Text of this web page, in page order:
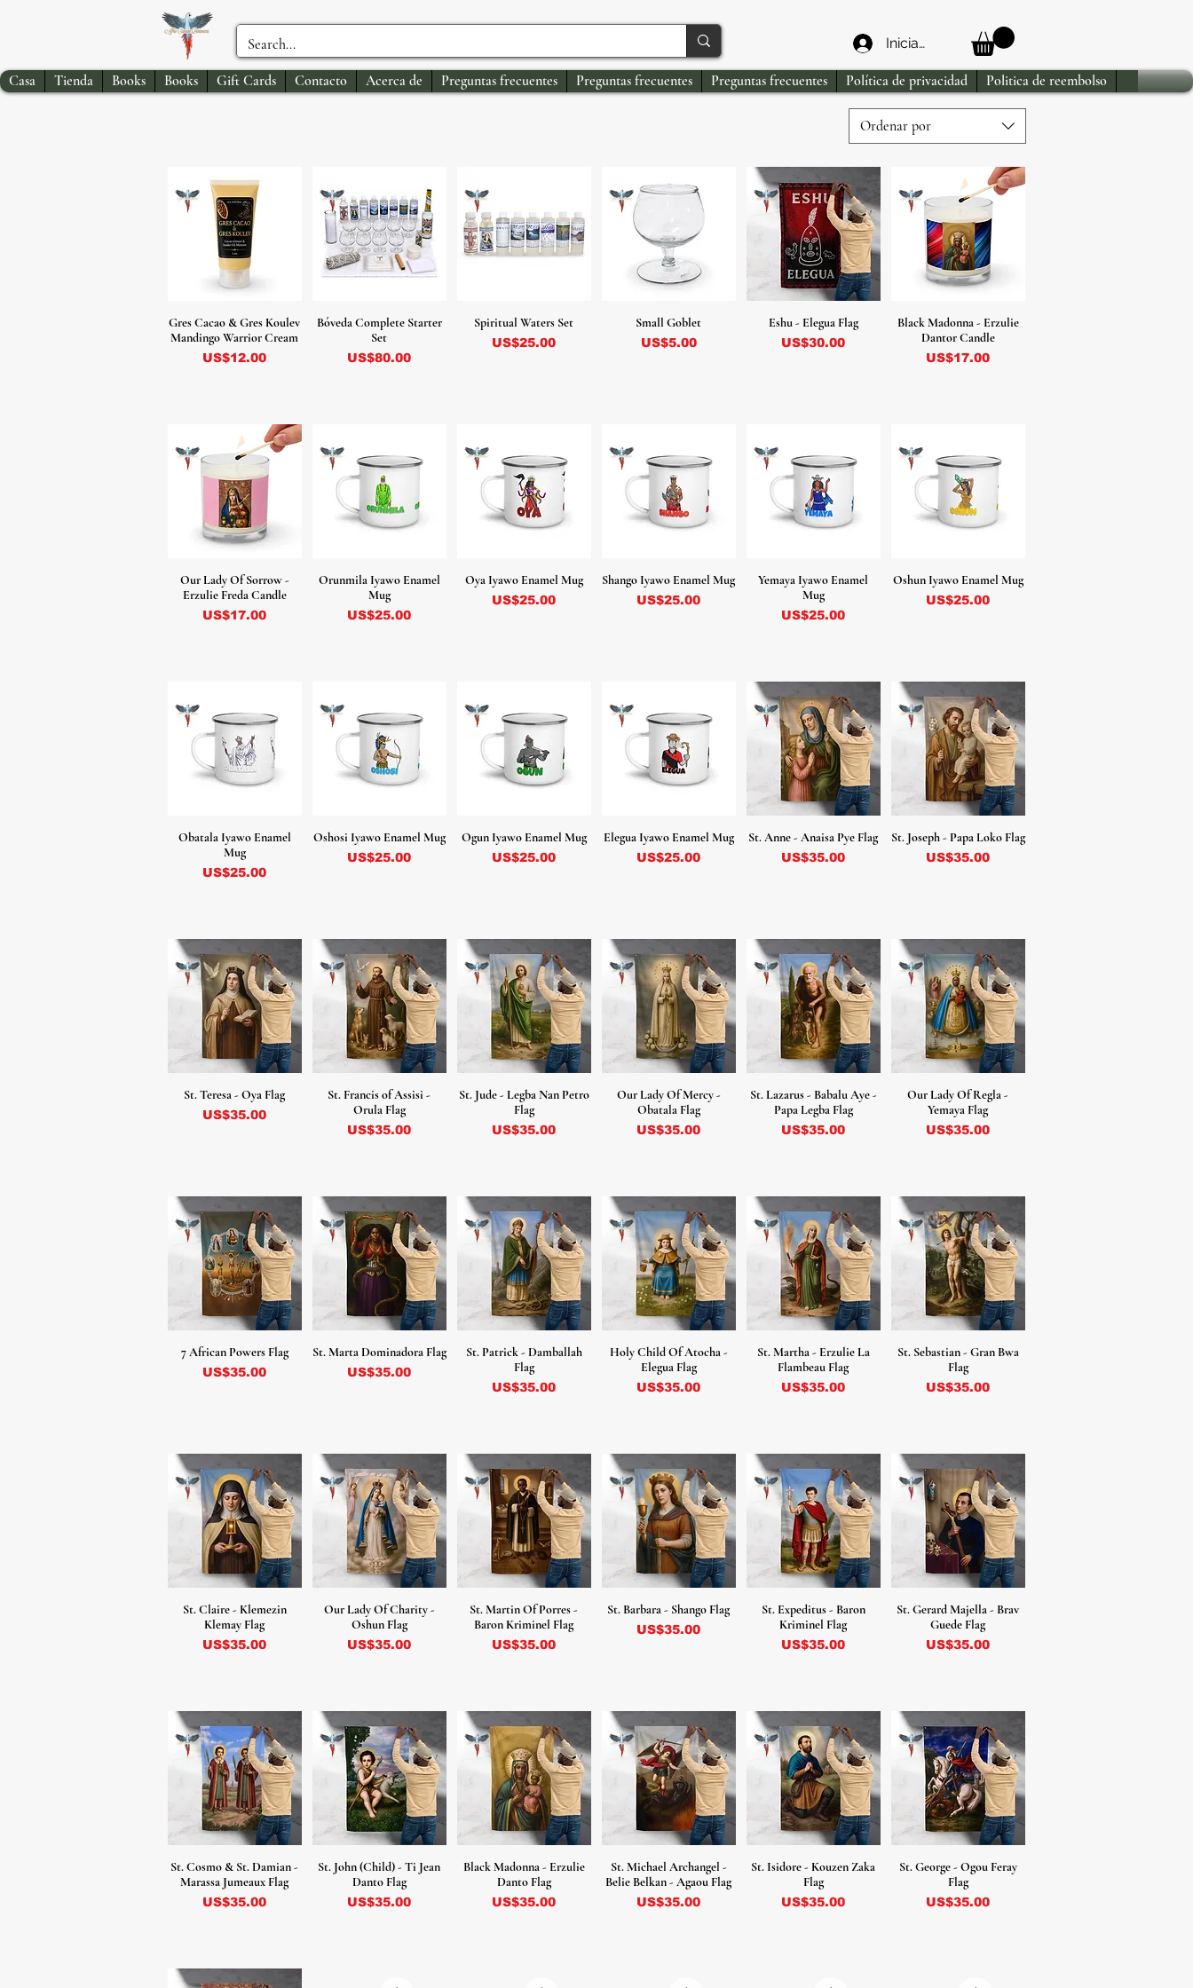
Iniciar sesión
Casa Tienda Books Books Gift Cards Contacto Acerca de Preguntas frecuentes Preguntas frecuentes Preguntas frecuentes Política de privacidad Politica de reembolso
Ordenar por
Gres Cacao & Gres Koulev
Mandingo Warrior Cream
Precio
US$12.00
Bóveda Complete Starter
Set
Precio
US$80.00
Spiritual Waters Set
Precio
US$25.00
Small Goblet
Precio
US$5.00
Eshu - Elegua Flag
Precio
US$30.00
Black Madonna - Erzulie
Dantor Candle
Precio
US$17.00
Our Lady Of Sorrow -
Erzulie Freda Candle
Precio
US$17.00
Orunmila Iyawo Enamel
Mug
Precio
US$25.00
Oya Iyawo Enamel Mug
Precio
US$25.00
Shango Iyawo Enamel Mug
Precio
US$25.00
Yemaya Iyawo Enamel
Mug
Precio
US$25.00
Oshun Iyawo Enamel Mug
Precio
US$25.00
Obatala Iyawo Enamel
Mug
Precio
US$25.00
Oshosi Iyawo Enamel Mug
Precio
US$25.00
Ogun Iyawo Enamel Mug
Precio
US$25.00
Elegua Iyawo Enamel Mug
Precio
US$25.00
St. Anne - Anaisa Pye Flag
Precio
US$35.00
St. Joseph - Papa Loko Flag
Precio
US$35.00
St. Teresa - Oya Flag
Precio
US$35.00
St. Francis of Assisi -
Orula Flag
Precio
US$35.00
St. Jude - Legba Nan Petro
Flag
Precio
US$35.00
Our Lady Of Mercy -
Obatala Flag
Precio
US$35.00
St. Lazarus - Babalu Aye -
Papa Legba Flag
Precio
US$35.00
Our Lady Of Regla -
Yemaya Flag
Precio
US$35.00
7 African Powers Flag
Precio
US$35.00
St. Marta Dominadora Flag
Precio
US$35.00
St. Patrick - Damballah
Flag
Precio
US$35.00
Holy Child Of Atocha -
Elegua Flag
Precio
US$35.00
St. Martha - Erzulie La
Flambeau Flag
Precio
US$35.00
St. Sebastian - Gran Bwa
Flag
Precio
US$35.00
St. Claire - Klemezin
Klemay Flag
Precio
US$35.00
Our Lady Of Charity -
Oshun Flag
Precio
US$35.00
St. Martin Of Porres -
Baron Kriminel Flag
Precio
US$35.00
St. Barbara - Shango Flag
Precio
US$35.00
St. Expeditus - Baron
Kriminel Flag
Precio
US$35.00
St. Gerard Majella - Brav
Guede Flag
Precio
US$35.00
St. Cosmo & St. Damian -
Marassa Jumeaux Flag
Precio
US$35.00
St. John (Child) - Ti Jean
Danto Flag
Precio
US$35.00
Black Madonna - Erzulie
Danto Flag
Precio
US$35.00
St. Michael Archangel -
Belie Belkan - Agaou Flag
Precio
US$35.00
St. Isidore - Kouzen Zaka
Flag
Precio
US$35.00
St. George - Ogou Feray
Flag
Precio
US$35.00